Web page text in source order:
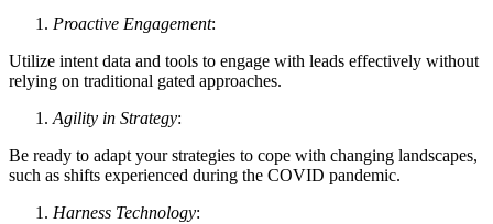
Proactive Engagement:
Utilize intent data and tools to engage with leads effectively without
relying on traditional gated approaches.
Agility in Strategy:
Be ready to adapt your strategies to cope with changing landscapes,
such as shifts experienced during the COVID pandemic.
Harness Technology: